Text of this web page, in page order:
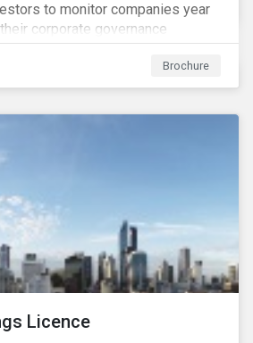
to monitor companies year
corporate governance
and behaviors.
Brochure
Licence